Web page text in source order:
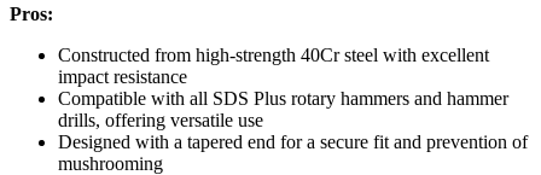
Pros:
Constructed from high-strength 40Cr steel with excellent
impact resistance
Compatible with all SDS Plus rotary hammers and hammer
drills, offering versatile use
Designed with a tapered end for a secure fit and prevention of
mushrooming